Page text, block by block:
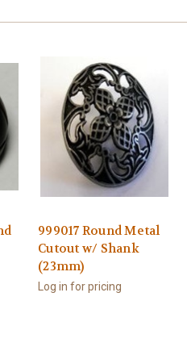
999017 Round Metal
Cutout w/ Shank
(23mm)
Log in for pricing